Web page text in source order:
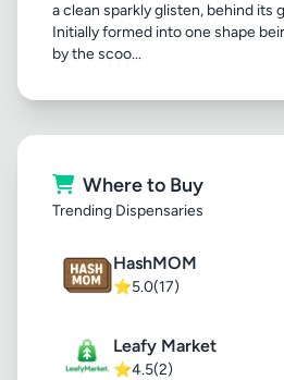
a clean sparkly glisten, behind its
Initially formed into one shape
by the scoo...
Where to Buy
Trending Dispensaries
HashMOM
⭐5.0(17)
Leafy Market
⭐4.5(2)